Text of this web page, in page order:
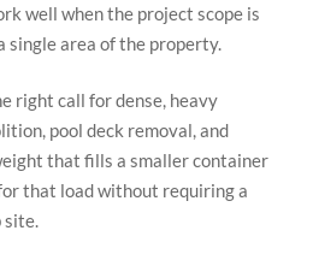
well when the project scope is
single area of the property.
right call for dense, heavy
pool deck removal, and
that fills a smaller container
that load without requiring a
site.